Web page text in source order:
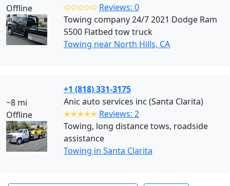
Offline
✩✩✩✩✩ Reviews: 0
Towing company 24/7 2021 Dodge Ram
5500 Flatbed tow truck
Towing near North Hills, CA
~8 mi
Offline
+1 (818) 331-3175
Anic auto services inc (Santa Clarita)
✭✭✭✭✭ Reviews: 2
Towing, long distance tows, roadside
assistance
Towing in Santa Clarita